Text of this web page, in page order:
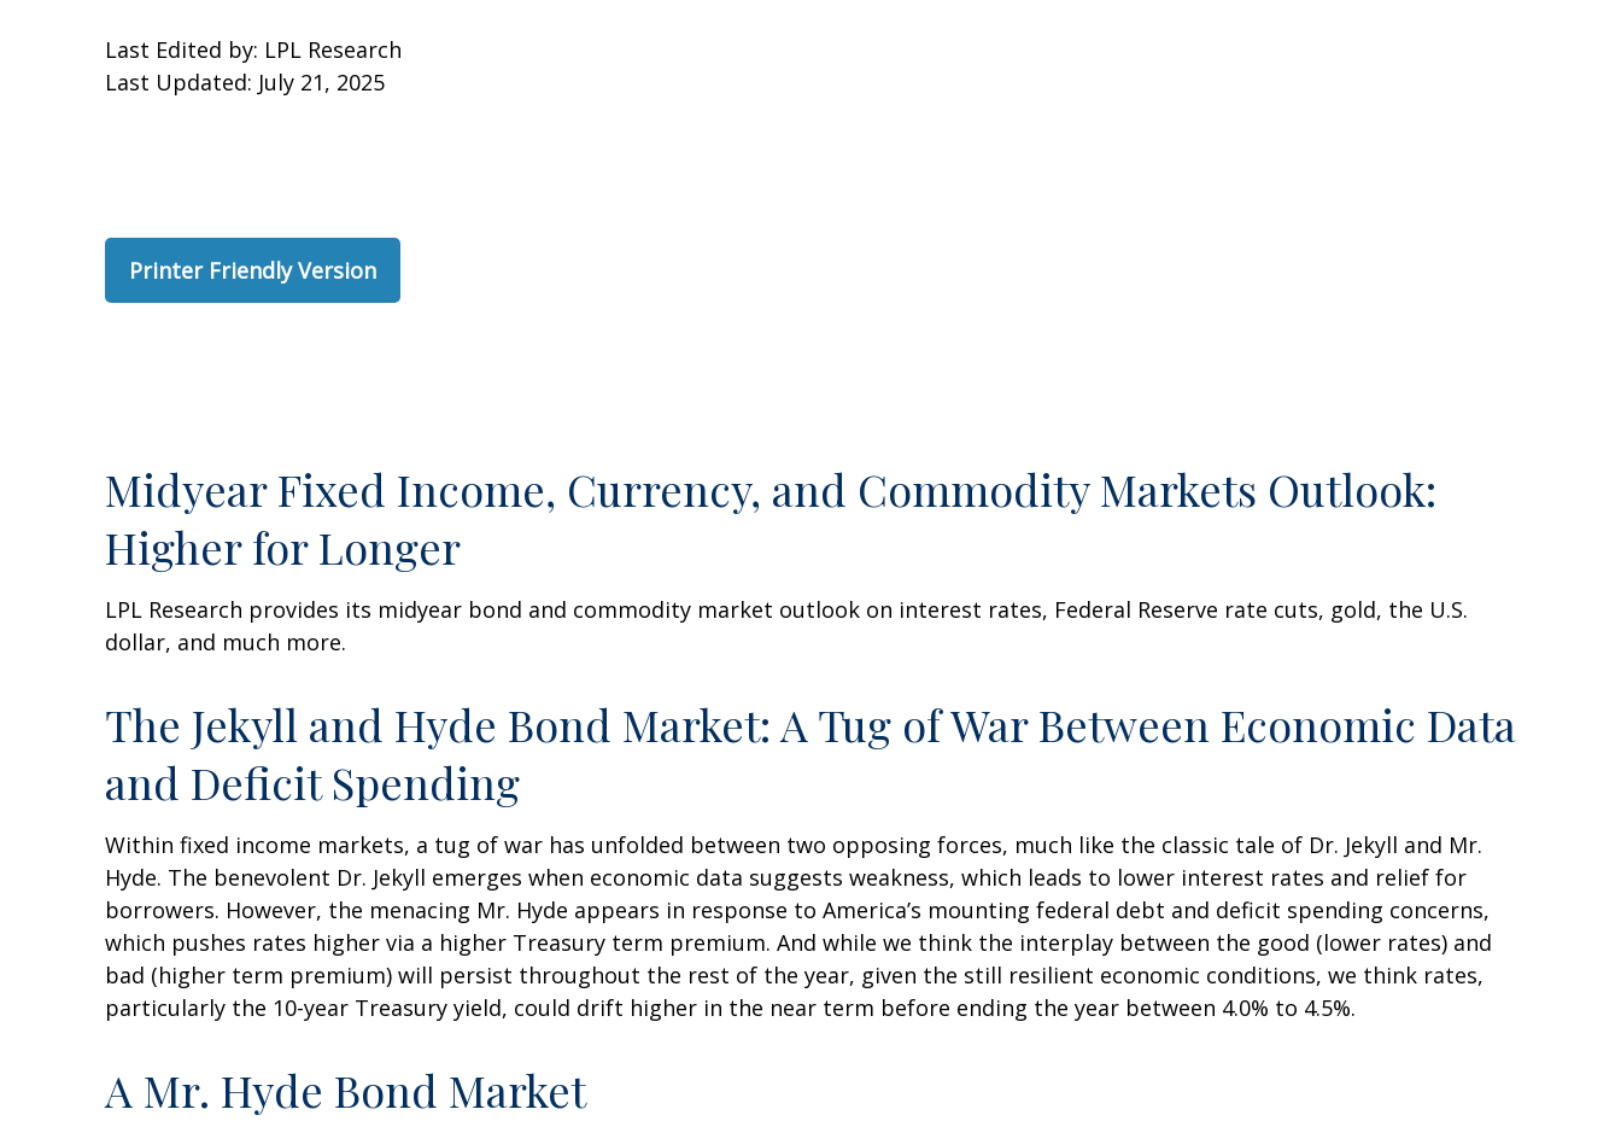
Last Edited by: LPL Research
Last Updated: July 21, 2025
Printer Friendly Version
Midyear Fixed Income, Currency, and Commodity Markets Outlook:
Higher for Longer
LPL Research provides its midyear bond and commodity market outlook on interest rates, Federal Reserve rate cuts, gold, the U.S.
dollar, and much more.
The Jekyll and Hyde Bond Market: A Tug of War Between Economic Data
and Deficit Spending
Within fixed income markets, a tug of war has unfolded between two opposing forces, much like the classic tale of Dr. Jekyll and Mr.
Hyde. The benevolent Dr. Jekyll emerges when economic data suggests weakness, which leads to lower interest rates and relief for
borrowers. However, the menacing Mr. Hyde appears in response to America’s mounting federal debt and deficit spending concerns,
which pushes rates higher via a higher Treasury term premium. And while we think the interplay between the good (lower rates) and
bad (higher term premium) will persist throughout the rest of the year, given the still resilient economic conditions, we think rates,
particularly the 10-year Treasury yield, could drift higher in the near term before ending the year between 4.0% to 4.5%.
A Mr. Hyde Bond Market